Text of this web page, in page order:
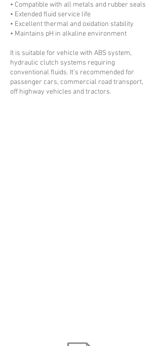
• Compatible with all metals and rubber seals
• Extended fluid service life
• Excellent thermal and oxidation stability
• Maintains pH in alkaline environment
It is suitable for vehicle with ABS system,
hydraulic clutch systems requiring
conventional fluids. It’s recommended for
passenger cars, commercial road transport,
off highway vehicles and tractors.